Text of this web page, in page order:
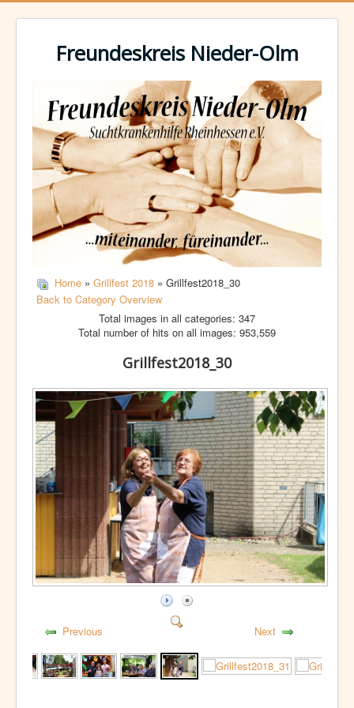
Freundeskreis Nieder-Olm
Home » Grillfest 2018 » Grillfest2018_30
Back to Category Overview
Total images in all categories: 347
Total number of hits on all images: 953,559
Grillfest2018_30
Previous Next